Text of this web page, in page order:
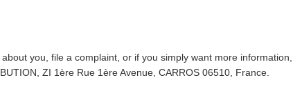
you, file a complaint, or if you simply want more
ZI 1ère Rue 1ère Avenue, CARROS 06510, France.